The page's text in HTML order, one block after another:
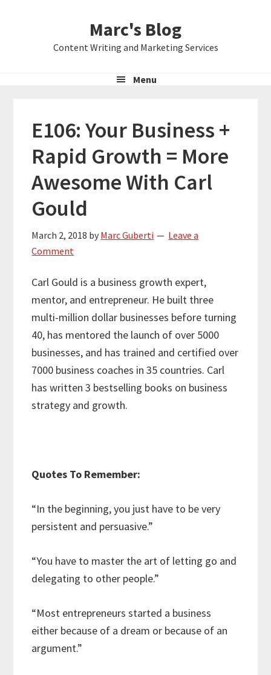
Marc's Blog
Content Writing and Marketing Services
Menu
E106: Your Business +
Rapid Growth = More
Awesome With Carl
Gould
March 2, 2018 by Marc Guberti
Leave a
Comment
Carl Gould is a business growth expert,
mentor, and entrepreneur. He built three
multi-million dollar businesses before turning
40, has mentored the launch of over 5000
businesses, and has trained and certified over
7000 business coaches in 35 countries. Carl
has written 3 bestselling books on business
strategy and growth.
Quotes To Remember:
“In the beginning, you just have to be very
persistent and persuasive.”
“You have to master the art of letting go and
delegating to other people.”
“Most entrepreneurs started a business
either because of a dream or because of an
argument.”